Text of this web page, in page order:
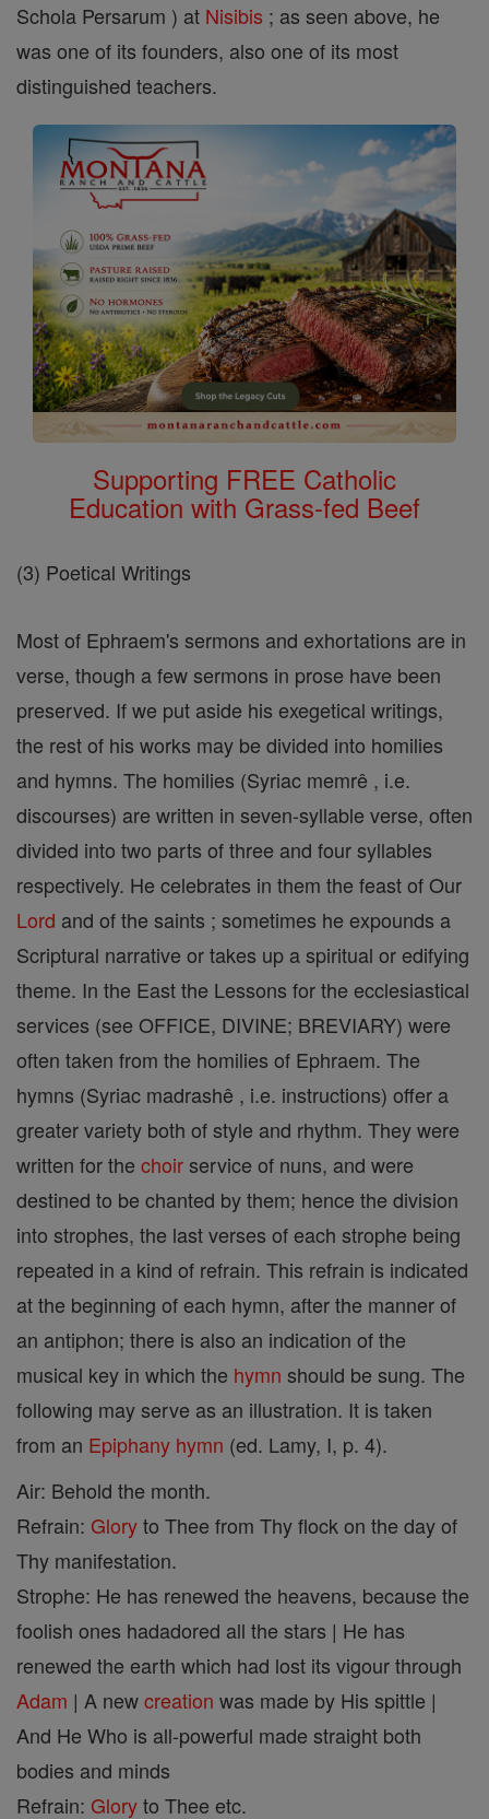
Schola Persarum ) at Nisibis ; as seen above, he
was one of its founders, also one of its most
distinguished teachers.
Supporting FREE Catholic
Education with Grass-fed Beef
(3) Poetical Writings
Most of Ephraem's sermons and exhortations are in
verse, though a few sermons in prose have been
preserved. If we put aside his exegetical writings,
the rest of his works may be divided into homilies
and hymns. The homilies (Syriac memrê , i.e.
discourses) are written in seven-syllable verse, often
divided into two parts of three and four syllables
respectively. He celebrates in them the feast of Our
Lord and of the saints ; sometimes he expounds a
Scriptural narrative or takes up a spiritual or edifying
theme. In the East the Lessons for the ecclesiastical
services (see OFFICE, DIVINE; BREVIARY) were
often taken from the homilies of Ephraem. The
hymns (Syriac madrashê , i.e. instructions) offer a
greater variety both of style and rhythm. They were
written for the choirservice of nuns, and were
destined to be chanted by them; hence the division
into strophes, the last verses of each strophe being
repeated in a kind of refrain. This refrain is indicated
at the beginning of each hymn, after the manner of
an antiphon; there is also an indication of the
musical key in which the hymn should be sung. The
following may serve as an illustration. It is taken
from an Epiphany hymn (ed. Lamy, I, p. 4).
Air: Behold the month.
Refrain: Gloryto Thee from Thy flock on the day of
Thy manifestation.
Strophe: He has renewed the heavens, because the
foolish ones hadadored all the stars | He has
renewed the earth which had lost its vigour through
Adam | A newcreation was made by His spittle |
And He Who is all-powerful made straight both
bodies and minds
Refrain: Gloryto Thee etc.